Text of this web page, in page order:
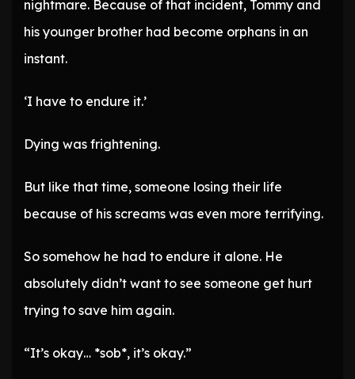
nightmare. Because of that incident, Tommy and
his younger brother had become orphans in an
instant.
‘I have to endure it.’
Dying was frightening.
But like that time, someone losing their life
because of his screams was even more terrifying.
So somehow he had to endure it alone. He
absolutely didn’t want to see someone get hurt
trying to save him again.
“It’s okay… *sob*, it’s okay.”